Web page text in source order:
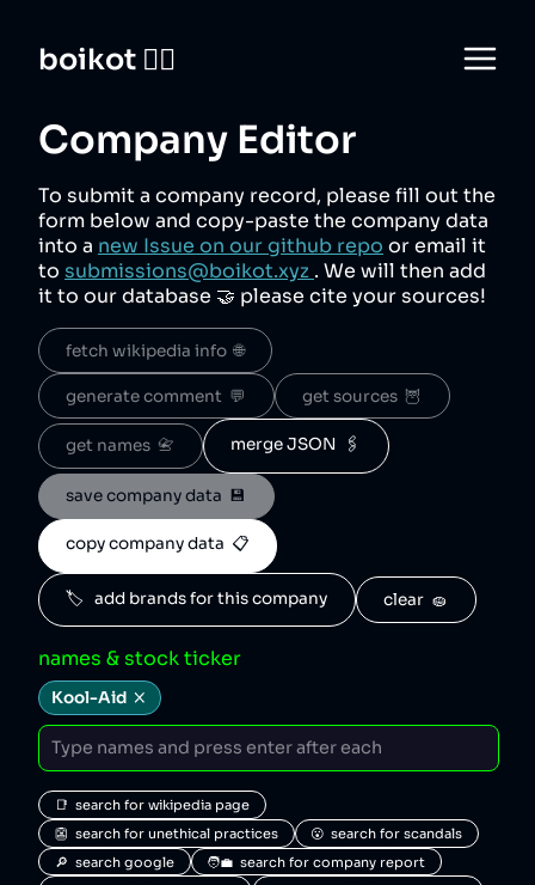
boikot 🙅‍♀️
Company Editor
To submit a company record, please fill out the
form below and copy-paste the company data
into a new Issue on our github repo or email it
to submissions@boikot.xyz . We will then add
it to our database 🤝 please cite your sources!
fetch wikipedia info  🌐
generate comment  💬 get sources  🦉
get names  📇 merge JSON  🖇️
save company data  💾
copy company data  📋
🏷️   add brands for this company clear  🧽
names & stock ticker
Kool-Aid
📑  search for wikipedia page
👺  search for unethical practices
😮  search for scandals
🔎  search google
🧑‍💼  search for company report